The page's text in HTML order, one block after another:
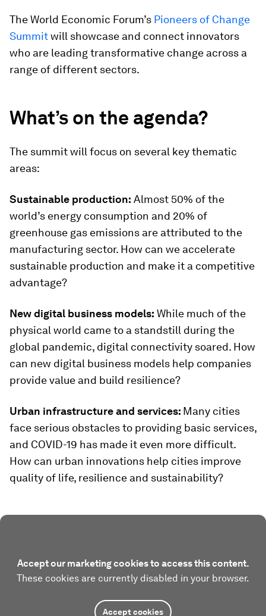
The World Economic Forum’s Pioneers of Change
Summitwill showcase and connect innovators
who are leading transformative change across a
range of different sectors.
What’s on the agenda?
The summit will focus on several key thematic
areas:
Sustainable production: Almost 50% of the
world’s energy consumption and 20% of
greenhouse gas emissions are attributed to the
manufacturing sector. How can we accelerate
sustainable production and make it a competitive
advantage?
New digital business models: While much of the
physical world came to a standstill during the
global pandemic, digital connectivity soared. How
can new digital business models help companies
provide value and build resilience?
Urban infrastructure and services: Many cities
face serious obstacles to providing basic services,
and COVID-19 has made it even more difficult.
How can urban innovations help cities improve
quality of life, resilience and sustainability?
Accept our marketing cookies to access this content.
These cookies are currently disabled in your browser.
Accept cookies